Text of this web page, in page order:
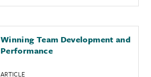
Winning Team Development and
Performance
ARTICLE